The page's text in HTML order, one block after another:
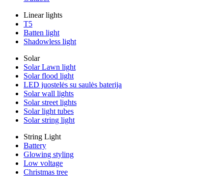
Linear lights
T5
Batten light
Shadowless light
Solar
Solar Lawn light
Solar flood light
LED juostelės su saulės baterija
Solar wall lights
Solar street lights
Solar light tubes
Solar string light
String Light
Battery
Glowing styling
Low voltage
Christmas tree